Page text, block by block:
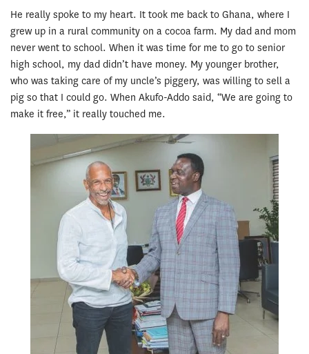
He really spoke to my heart. It took me back to Ghana, where I
grew up in a rural community on a cocoa farm. My dad and mom
never went to school. When it was time for me to go to senior
high school, my dad didn’t have money. My younger brother,
who was taking care of my uncle’s piggery, was willing to sell a
pig so that I could go. When Akufo-Addo said, “We are going to
make it free,” it really touched me.